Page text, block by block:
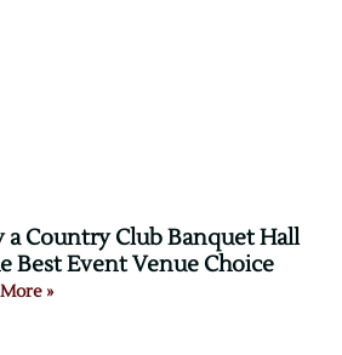
a Country Club Banquet Hall
Best Event Venue Choice
»